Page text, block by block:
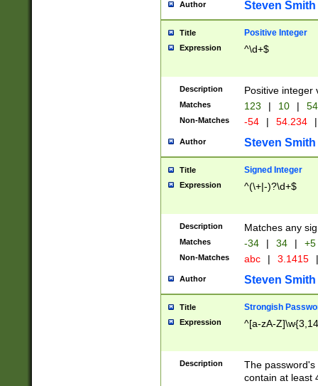
Author Steven Smith
Title Positive Integer
Expression ^\d+$
Description Positive integer
Matches 123 | 10 | 54
Non-Matches -54 | 54.234 |
Author Steven Smith
Title Signed Integer
Expression ^(\+|-)?\d+$
Description Matches any
Matches -34 | 34 | +5
Non-Matches abc | 3.1415 |
Author Steven Smith
Title Strongish
Expression ^[a-zA-
Description
The
contain at least